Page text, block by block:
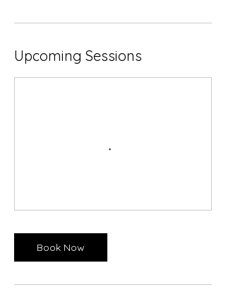
Upcoming Sessions
Book Now